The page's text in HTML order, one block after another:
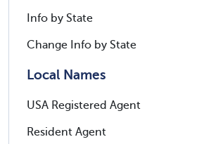
Info by State
Change Info by State
Local Names
USA Registered Agent
Resident Agent